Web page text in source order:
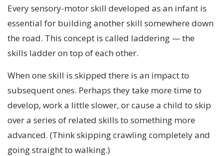
Every sensory-motor skill developed as an infant is
essential for building another skill somewhere down
the road. This concept is called laddering — the
skills ladder on top of each other.
When one skill is skipped there is an impact to
subsequent ones. Perhaps they take more time to
develop, work a little slower, or cause a child to skip
over a series of related skills to something more
advanced. (Think skipping crawling completely and
going straight to walking.)